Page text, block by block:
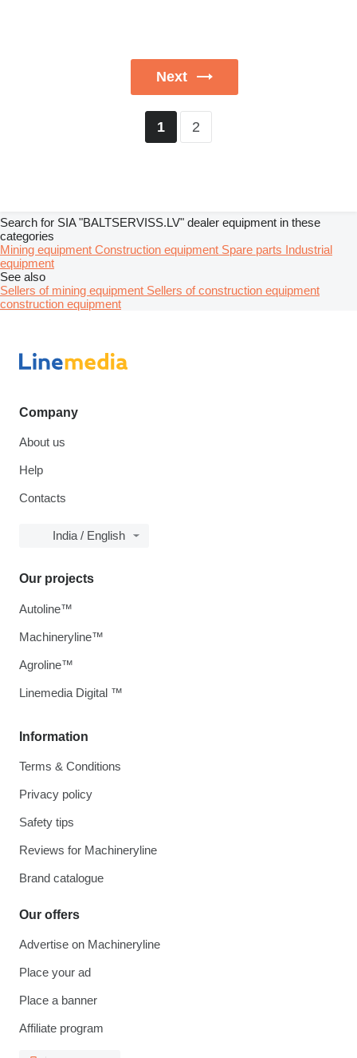
Next
1 2
Search for SIA "BALTSERVISS.LV" dealer equipment in these
categories
Mining equipment Construction equipment Spare parts Industrial
equipment
See also
Sellers of mining equipment Sellers of construction equipment
construction equipment
Company
About us
Help
Contacts
India / English
Information
Terms & Conditions
Privacy policy
Safety tips
Reviews for Machineryline
Brand catalogue
Our offers
Advertise on Machineryline
Place your ad
Place a banner
Affiliate program
Our projects
Autoline™
Machineryline™
Agroline™
Linemedia Digital ™